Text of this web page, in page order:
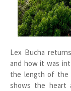
Lex Bucha
and how it was
the length of the
shows the